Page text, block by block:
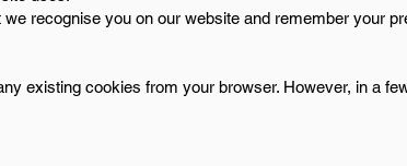
recognise you on our website and remember your
existing cookies from your browser. However, in a